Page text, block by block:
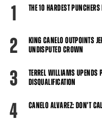
1 THE 10 HARDEST
2
KING CANELO OUTPOINTS
UNDISPUTED CROWN
3
TERREL WILLIAMS UPENDS
DISQUALIFICATION
4 CANELO ALVAREZ: DON'T